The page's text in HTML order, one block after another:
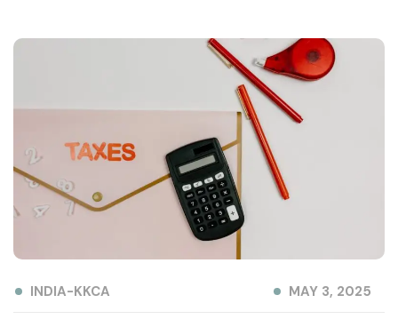
INDIA-KKCA MAY 3, 2025